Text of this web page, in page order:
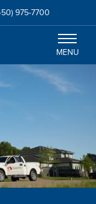
975-7700‬
MENU